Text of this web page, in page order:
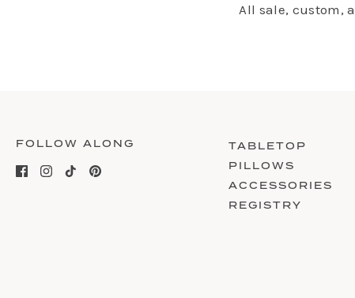
All sale, custom,
FOLLOW ALONG
TABLETOP
PILLOWS
ACCESSORIES
REGISTRY